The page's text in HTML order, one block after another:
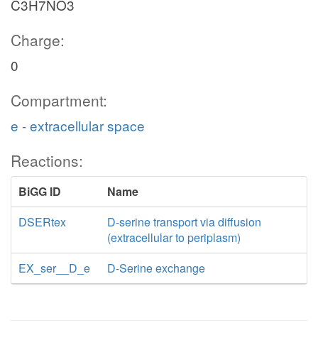
C3H7NO3
Charge:
0
Compartment:
e - extracellular space
Reactions:
BiGG ID
Name
DSERtex
D-serine transport via diffusion
(extracellular to periplasm)
EX_ser__D_e
D-Serine exchange